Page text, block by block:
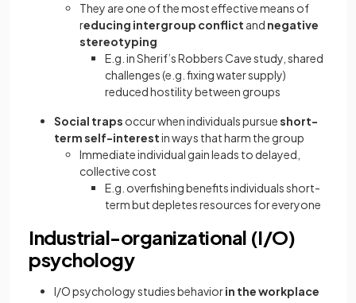
They are one of the most effective means of
reducing intergroup conflict and negative
stereotyping
E.g. in Sherif’s Robbers Cave study, shared
challenges (e.g. fixing water supply)
reduced hostility between groups
Social traps occur when individuals pursueshort-
term self-interestin ways that harm the group
Immediate individual gain leads to delayed,
collective cost
E.g. overfishing benefits individuals short-
term but depletes resources for everyone
Industrial-organizational (I/O)
psychology
I/O psychology studies behaviorin the workplace